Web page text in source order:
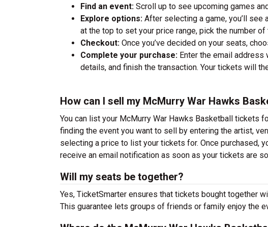
Find an event: Scroll up to see upcoming games
Explore options: After selecting a game, you’ll
at the top to set your price range, pick the number
Checkout: Once you’ve decided on your seats,
Complete your purchase: Enter the email
details, and finish the transaction. Your tickets will
How can I sell my McMurry War Hawks
You can list your McMurry War Hawks Basketball tickets
finding the event you want to sell by entering the artist,
selecting a price to list your tickets for. Once purchased,
receive an email notification as soon as your tickets are
Will my seats be together?
Yes, TicketSmarter ensures that tickets bought together
This guarantee lets groups of friends or family enjoy the